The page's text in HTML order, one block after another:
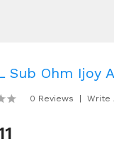
Sub Ohm Ijoy
0 Reviews Write